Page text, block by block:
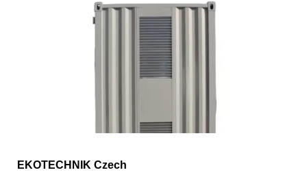
EKOTECHNIK Czech